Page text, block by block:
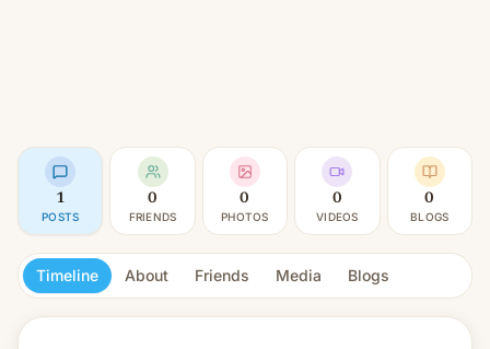
1
POSTS
0
FRIENDS
0
PHOTOS
0
VIDEOS
0
BLOGS
Timeline About Friends Media Blogs